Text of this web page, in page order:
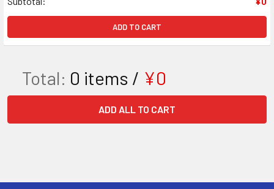
ADD TO CART
Total: 0 items / ¥0
ADD ALL TO CART